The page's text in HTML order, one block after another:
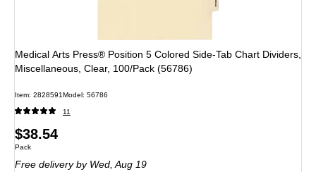
Medical Arts Press® Position 5 Colored Side-Tab Chart Dividers,
Miscellaneous, Clear, 100/Pack (56786)
Item: 2828591Model: 56786
11
Price
is
$38.54
Unit of measure Pack
Pack
Free deliveryby Wed, Aug 19